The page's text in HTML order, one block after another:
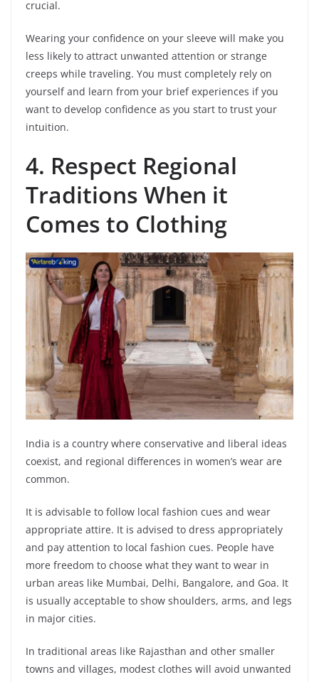
crucial.
Wearing your confidence on your sleeve will make you
less likely to attract unwanted attention or strange
creeps while traveling. You must completely rely on
yourself and learn from your brief experiences if you
want to develop confidence as you start to trust your
intuition.
4. Respect Regional
Traditions When it
Comes to Clothing
India is a country where conservative and liberal ideas
coexist, and regional differences in women’s wear are
common.
It is advisable to follow local fashion cues and wear
appropriate attire. It is advised to dress appropriately
and pay attention to local fashion cues. People have
more freedom to choose what they want to wear in
urban areas like Mumbai, Delhi, Bangalore, and Goa. It
is usually acceptable to show shoulders, arms, and legs
in major cities.
In traditional areas like Rajasthan and other smaller
towns and villages, modest clothes will avoid unwanted